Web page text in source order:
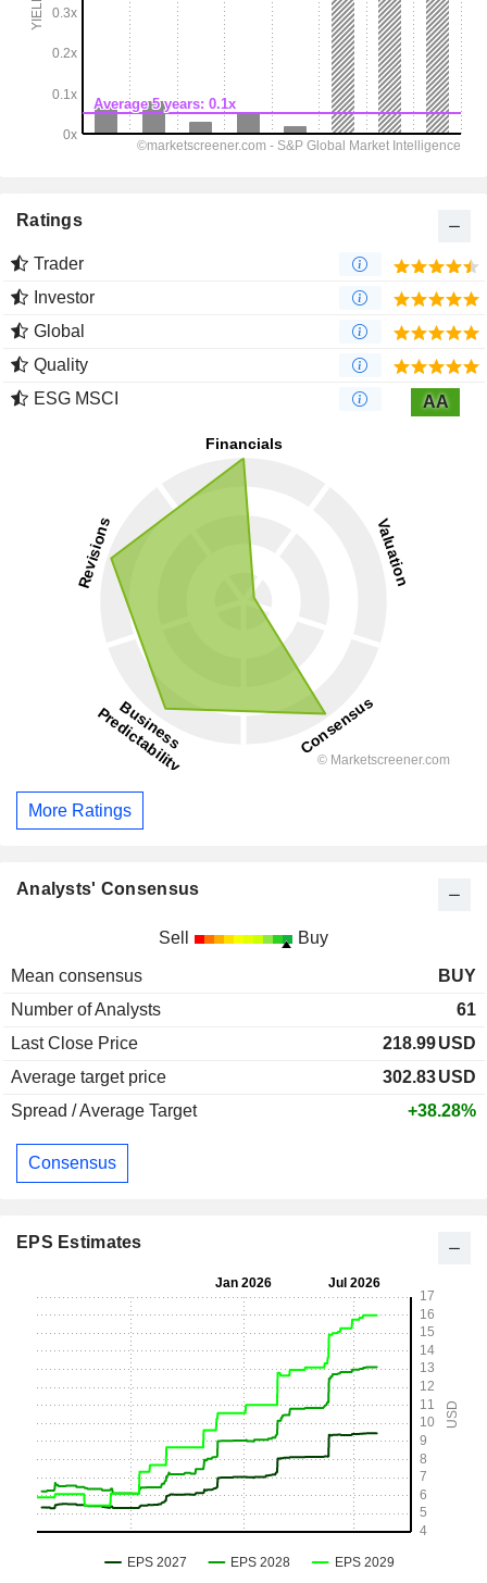
Ratings
Trader
Investor
Global
Quality
ESG MSCI
AA
More Ratings
Analysts' Consensus
Sell Buy
Mean consensus
BUY
Number of Analysts
61
Last Close Price
218.99USD
Average target price
302.83USD
Spread / Average Target
+38.28%
Consensus
EPS Estimates